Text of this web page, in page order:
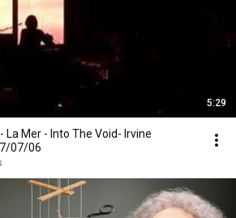
5:29
La Mer - Into The Void- Irvine
07/06